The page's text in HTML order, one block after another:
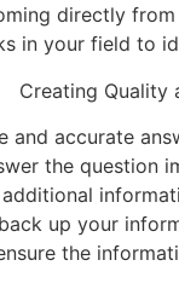
Creating Quality
accurate